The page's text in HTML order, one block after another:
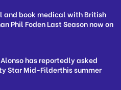
and book medical with British
Phil Foden Last Season now on
has reportedly asked
Star Mid-Filderthis summer